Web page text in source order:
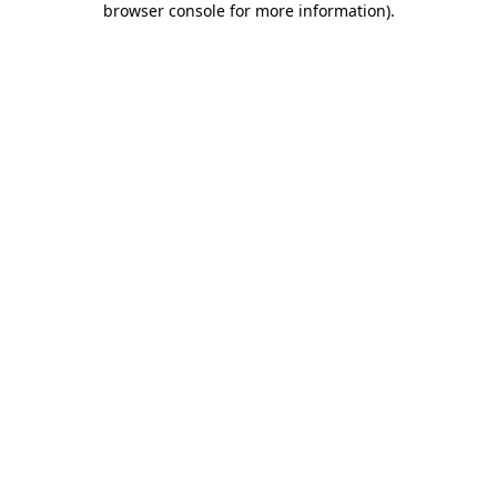
browser console for more information).